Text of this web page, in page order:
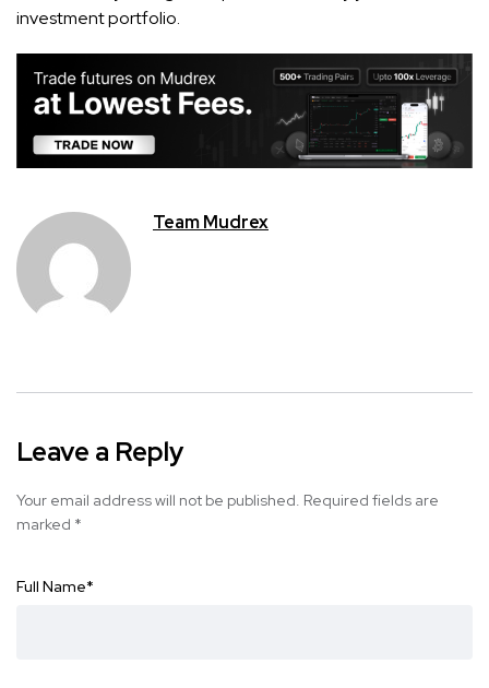
investment portfolio.
Team Mudrex
Leave a Reply
Your email address will not be published. Required fields are
marked *
Full Name*